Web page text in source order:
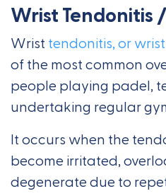
Wrist Tendonitis
Wrist tendonitis, or
of the most common
people playing padel,
undertaking regular
It occurs when the
become irritated,
degenerate due to